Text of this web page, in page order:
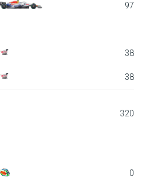
97
38
38
320
0